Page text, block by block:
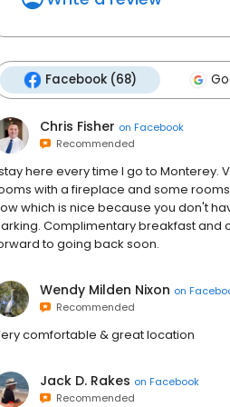
Facebook (68)
Chris Fisher on Facebook
Recommended
here every time I go to
with a fireplace and some
which is nice because you don't
Complimentary breakfast and
to going back soon.
Wendy Milden Nixon on
Recommended
comfortable & great location
Jack D. Rakes on Facebook
Recommended